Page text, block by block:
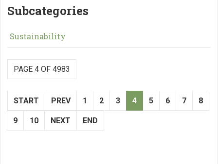
Subcategories
Sustainability
PAGE 4 OF 4983
START PREV 1 2 3 4 5 6 7 8
9 10 NEXT END